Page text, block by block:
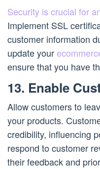
Security is crucial for
Implement SSL
customer information
update your
ensure that you have
13. Enable
Allow customers to
your products.
credibility, influencing
respond to customer
their feedback and